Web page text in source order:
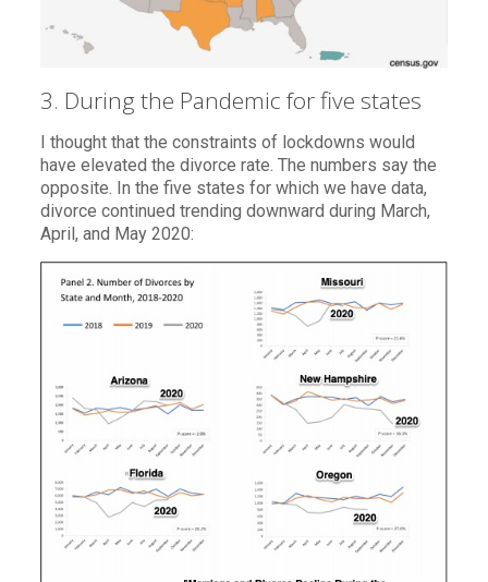
3. During the Pandemic for five states
I thought that the constraints of lockdowns would
have elevated the divorce rate. The numbers say the
opposite. In the five states for which we have data,
divorce continued trending downward during March,
April, and May 2020: